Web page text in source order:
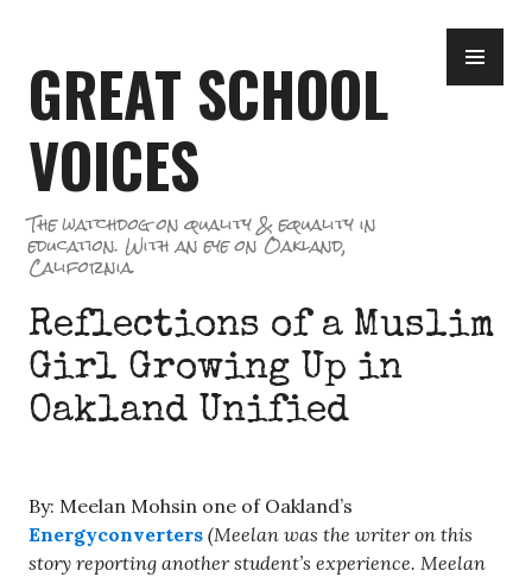
content
GREAT SCHOOL
VOICES
The watchdog on quality & equality in
education. With an eye on Oakland,
California.
Reflections of a Muslim
Girl Growing Up in
Oakland Unified
By: Meelan Mohsin one of Oakland’s
Energyconverters (Meelan was the writer on this
story reporting another student’s experience. Meelan